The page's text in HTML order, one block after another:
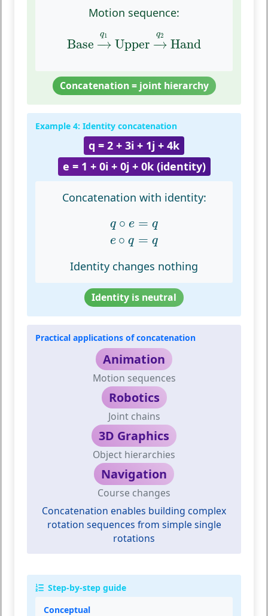
Motion sequence:
Base
q1
−
→ Upper
q2
−
→ Hand
→ Upper→
Concatenation = joint hierarchy
Example 4: Identity concatenation
q = 2 + 3i + 1j + 4k
e = 1 + 0i + 0j + 0k (identity)
Concatenation with identity:
q ∘ e = q
e ∘ q = q
q∘e = ∘
Identity changes nothing
Identity is neutral
Practical applications of concatenation
Animation
Motion sequences
Robotics
Joint chains
3D Graphics
Object hierarchies
Navigation
Course changes
Concatenation enables building complex
rotation sequences from simple single
rotations
Step-by-step guide
Conceptual